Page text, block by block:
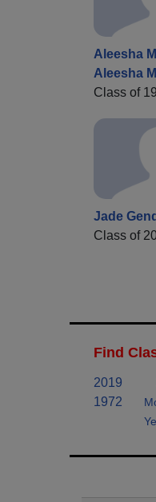
Aleesha
Aleesha
Class of
Jade
Class of
Find
2019
1972